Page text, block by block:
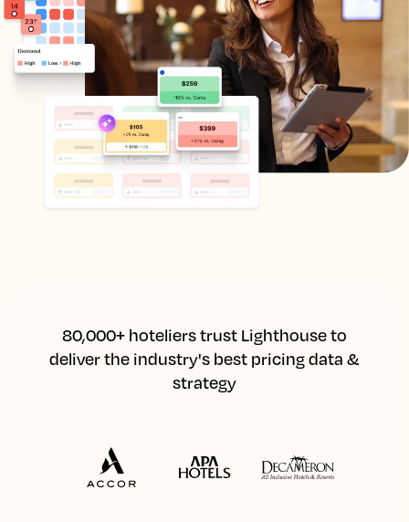
80,000+ hoteliers trust Lighthouse to
deliver the industry's best pricing data &
strategy